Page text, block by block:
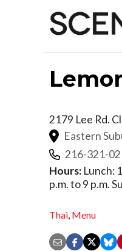
2179 Lee Rd.
Eastern
216-321-
Hours: Lunch:
p.m. to 9 p.m.
Thai, Menu